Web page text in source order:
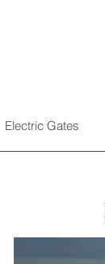
Electric Gates